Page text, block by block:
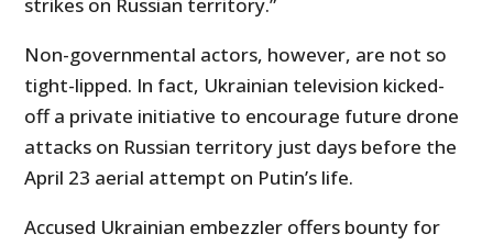
strikes on Russian territory.”
Non-governmental actors, however, are not so
tight-lipped. In fact, Ukrainian television kicked-
off a private initiative to encourage future drone
attacks on Russian territory just days before the
April 23 aerial attempt on Putin’s life.
Accused Ukrainian embezzler offers bounty for